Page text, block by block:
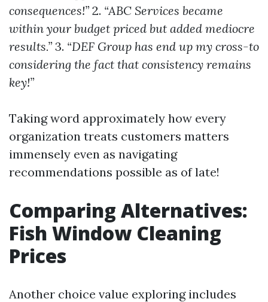
consequences!” 2. “ABC Services became
within your budget priced but added mediocre
results.” 3. “DEF Group has end up my cross-to
considering the fact that consistency remains
key!”
Taking word approximately how every
organization treats customers matters
immensely even as navigating
recommendations possible as of late!
Comparing Alternatives:
Fish Window Cleaning
Prices
Another choice value exploring includes